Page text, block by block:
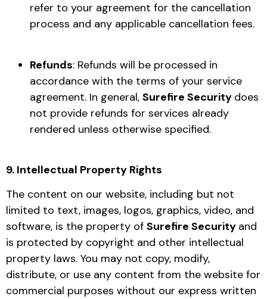
refer to your agreement for the cancellation
process and any applicable cancellation fees.
Refunds: Refunds will be processed in
accordance with the terms of your service
agreement. In general, Surefire Security does
not provide refunds for services already
rendered unless otherwise specified.
9. Intellectual Property Rights
The content on our website, including but not
limited to text, images, logos, graphics, video, and
software, is the property of Surefire Security and
is protected by copyright and other intellectual
property laws. You may not copy, modify,
distribute, or use any content from the website for
commercial purposes without our express written